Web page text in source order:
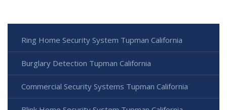
Ring Home Security System Tupman California
Burglary Detection Tupman California
Commercial Security Systems Tupman California